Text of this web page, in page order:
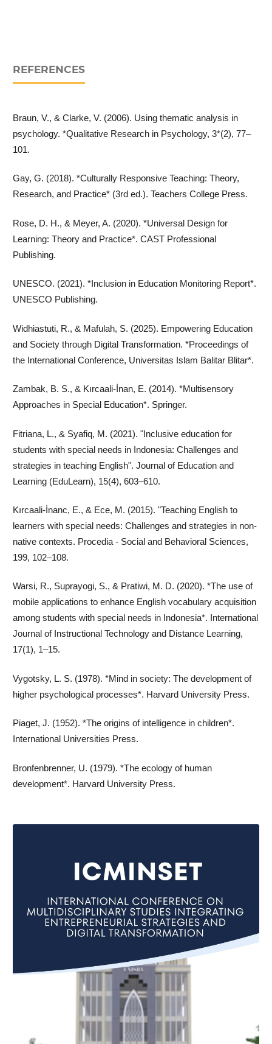
REFERENCES
Braun, V., & Clarke, V. (2006). Using thematic analysis in
psychology. *Qualitative Research in Psychology, 3*(2), 77–
101.
Gay, G. (2018). *Culturally Responsive Teaching: Theory,
Research, and Practice* (3rd ed.). Teachers College Press.
Rose, D. H., & Meyer, A. (2020). *Universal Design for
Learning: Theory and Practice*. CAST Professional
Publishing.
UNESCO. (2021). *Inclusion in Education Monitoring Report*.
UNESCO Publishing.
Widhiastuti, R., & Mafulah, S. (2025). Empowering Education
and Society through Digital Transformation. *Proceedings of
the International Conference, Universitas Islam Balitar Blitar*.
Zambak, B. S., & Kırcaali-İnan, E. (2014). *Multisensory
Approaches in Special Education*. Springer.
Fitriana, L., & Syafiq, M. (2021). "Inclusive education for
students with special needs in Indonesia: Challenges and
strategies in teaching English". Journal of Education and
Learning (EduLearn), 15(4), 603–610.
Kırcaali-İnanc, E., & Ece, M. (2015). "Teaching English to
learners with special needs: Challenges and strategies in non-
native contexts. Procedia - Social and Behavioral Sciences,
199, 102–108.
Warsi, R., Suprayogi, S., & Pratiwi, M. D. (2020). *The use of
mobile applications to enhance English vocabulary acquisition
among students with special needs in Indonesia*. International
Journal of Instructional Technology and Distance Learning,
17(1), 1–15.
Vygotsky, L. S. (1978). *Mind in society: The development of
higher psychological processes*. Harvard University Press.
Piaget, J. (1952). *The origins of intelligence in children*.
International Universities Press.
Bronfenbrenner, U. (1979). *The ecology of human
development*. Harvard University Press.